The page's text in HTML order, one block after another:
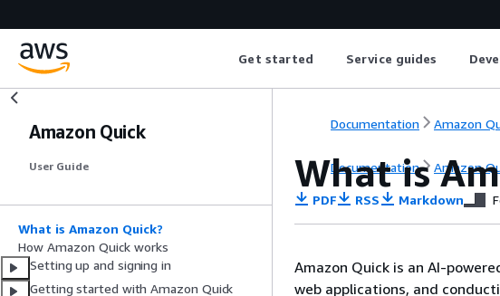
Get started Service guides
Amazon Quick
User Guide
What is Amazon Quick?
How Amazon Quick works
Setting up and signing in
Getting started with Amazon Quick
Documentation Amazon
Documentation Amazon
What is
PDF RSS Markdown
Amazon Quick is an AI-
web applications, and